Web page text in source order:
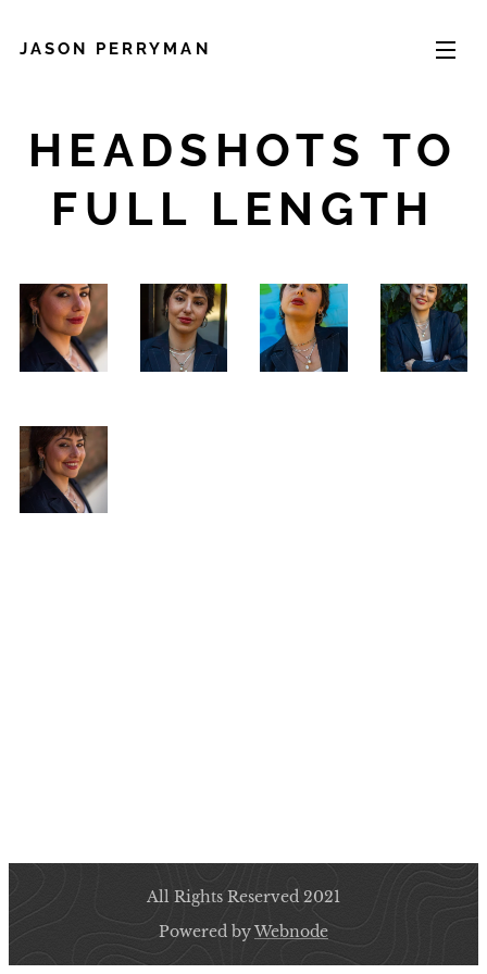
JASON PERRYMAN
HEADSHOTS TO
FULL LENGTH
All Rights Reserved 2021
Powered byWebnode